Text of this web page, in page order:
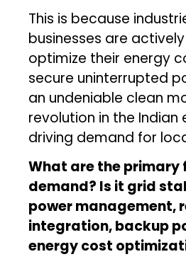
This is because
businesses are
optimize their energy
secure uninterrupted
an undeniable clean
revolution in the Indian
driving demand for
What are the
demand? Is it grid
power management,
integration, backup
energy cost